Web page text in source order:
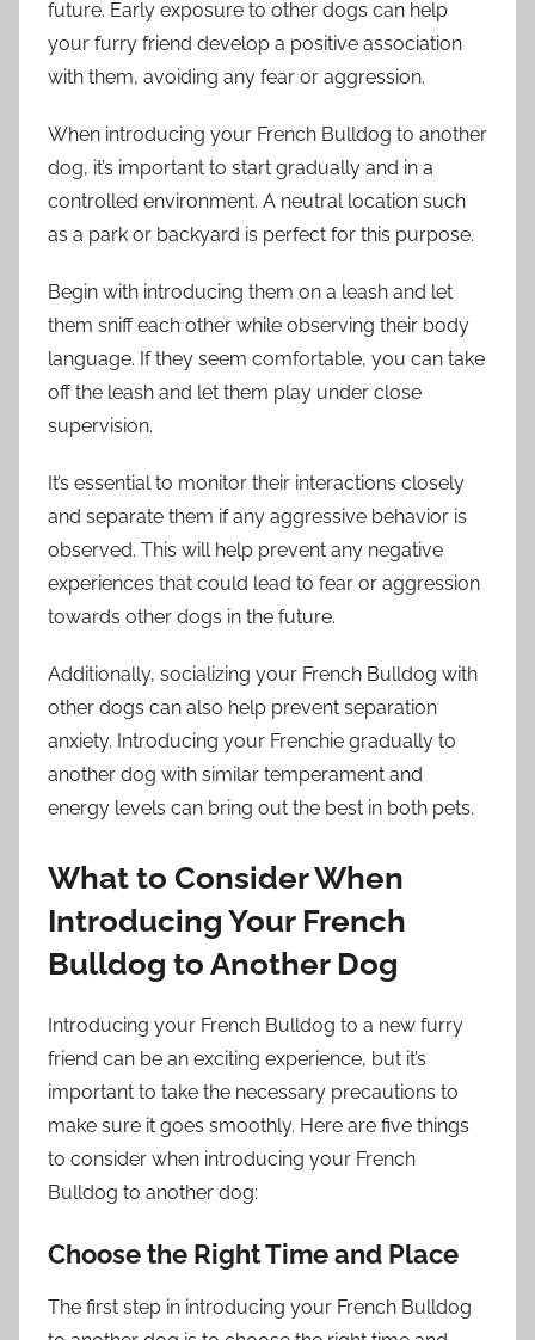
future. Early exposure to other dogs can help
your furry friend develop a positive association
with them, avoiding any fear or aggression.
When introducing your French Bulldog to another
dog, it’s important to start gradually and in a
controlled environment. A neutral location such
as a park or backyard is perfect for this purpose.
Begin with introducing them on a leash and let
them sniff each other while observing their body
language. If they seem comfortable, you can take
off the leash and let them play under close
supervision.
It’s essential to monitor their interactions closely
and separate them if any aggressive behavior is
observed. This will help prevent any negative
experiences that could lead to fear or aggression
towards other dogs in the future.
Additionally, socializing your French Bulldog with
other dogs can also help prevent separation
anxiety. Introducing your Frenchie gradually to
another dog with similar temperament and
energy levels can bring out the best in both pets.
What to Consider When
Introducing Your French
Bulldog to Another Dog
Introducing your French Bulldog to a new furry
friend can be an exciting experience, but it’s
important to take the necessary precautions to
make sure it goes smoothly. Here are five things
to consider when introducing your French
Bulldog to another dog:
Choose the Right Time and Place
The first step in introducing your French Bulldog